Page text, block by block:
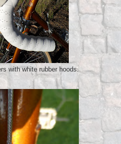
with white rubber hoods.